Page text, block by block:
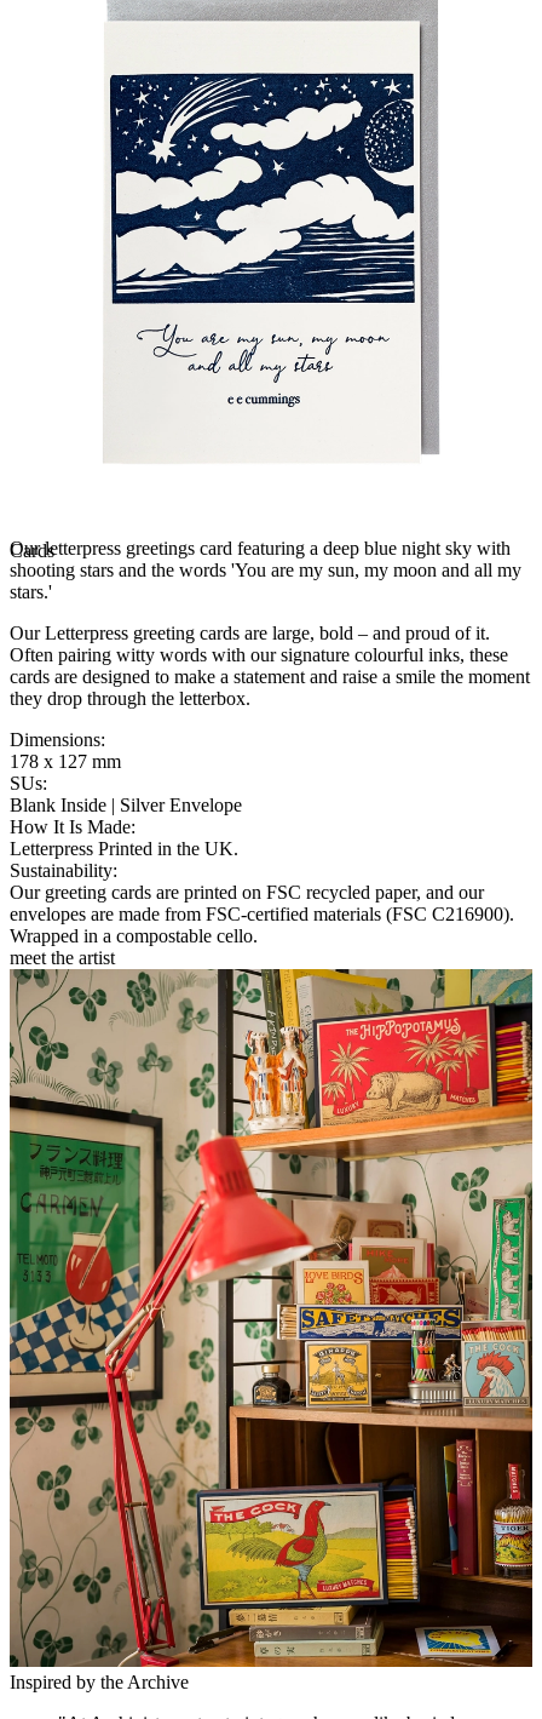
Cards
Our letterpress greetings card featuring a deep blue night sky with
shooting stars and the words 'You are my sun, my moon and all my
stars.'
Our Letterpress greeting cards are large, bold – and proud of it.
Often pairing witty words with our signature colourful inks, these
cards are designed to make a statement and raise a smile the moment
they drop through the letterbox.
Dimensions:
178 x 127 mm
SUs:
Blank Inside | Silver Envelope
How It Is Made:
Letterpress Printed in the UK.
Sustainability:
Our greeting cards are printed on FSC recycled paper, and our
envelopes are made from FSC-certified materials (FSC C216900).
Wrapped in a compostable cello.
meet the artist
Inspired by the Archive